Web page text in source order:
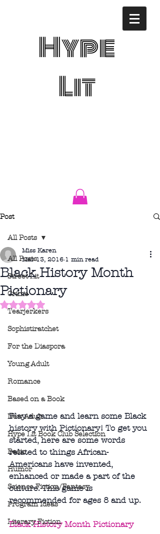
Hype
Lit
Post
All Posts
Street Lit
Crime
Tearjerkers
Sophistiratchet
For the Diaspora
Young Adult
Romance
Based on a Book
New Adult
Hype Lit Book Club Selection
Basic
Humor
Science Fiction/Fantasy
Program Ideas
Literary Fiction
All Posts
Black History Month
Pictionary
Miss Karen
Mar 13, 2016 1 min read
Rated NaN out of 5 stars.
Play a game and learn some Black
history with Pictionary! To get you
started, here are some words
related to things African-
Americans have invented,
enhanced or made a part of the
culture. This game is
recommended for ages 8 and up.
Black History Month Pictionary